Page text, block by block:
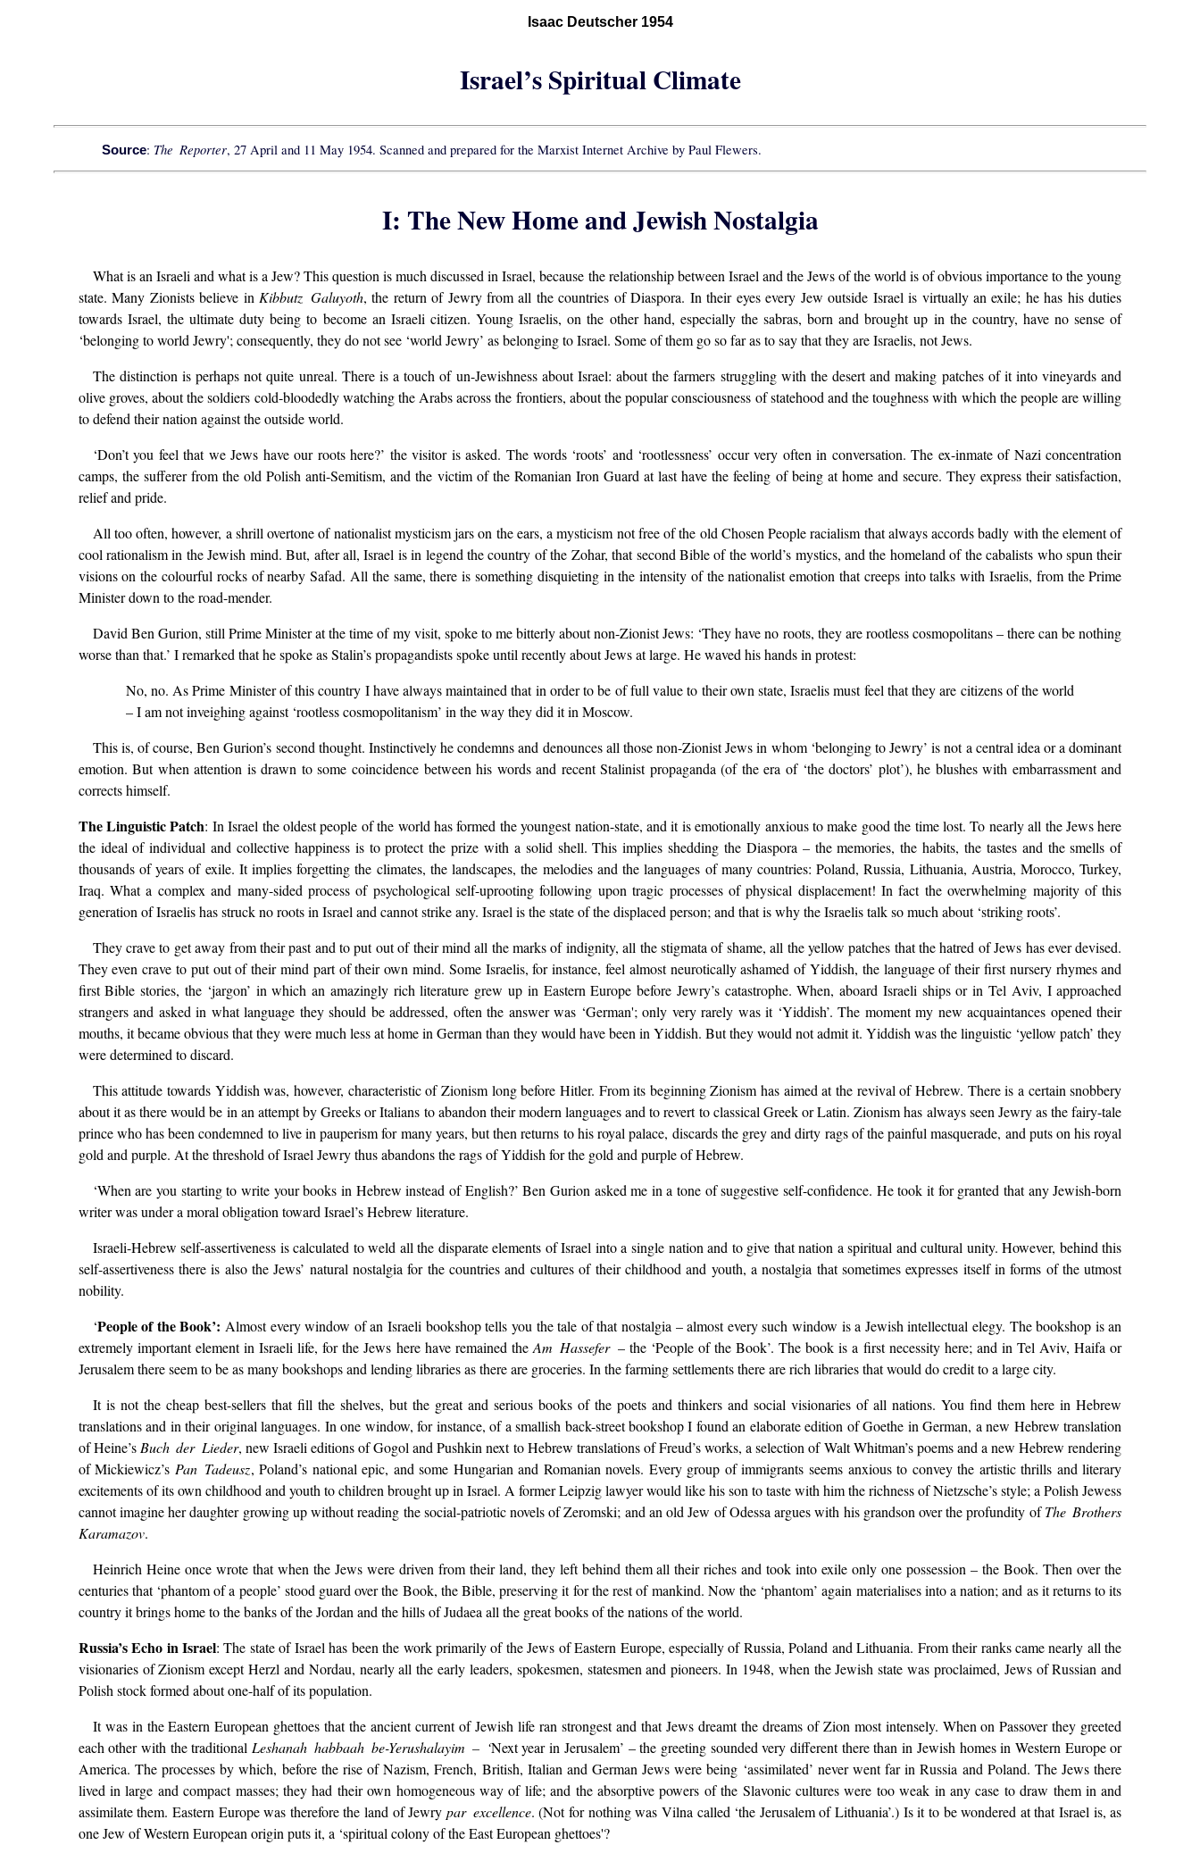
Isaac Deutscher 1954
Israel’s Spiritual Climate
Source: The Reporter, 27 April and 11 May 1954. Scanned and prepared for the Marxist Internet Archive by Paul Flewers.
I: The New Home and Jewish Nostalgia
What is an Israeli and what is a Jew? This question is much discussed in Israel, because the relationship between Israel and the Jews of the world is of obvious importance to the young
state. Many Zionists believe in Kibbutz Galuyoth, the return of Jewry from all the countries of Diaspora. In their eyes every Jew outside Israel is virtually an exile; he has his duties
towards Israel, the ultimate duty being to become an Israeli citizen. Young Israelis, on the other hand, especially the sabras, born and brought up in the country, have no sense of
‘belonging to world Jewry'; consequently, they do not see ‘world Jewry’ as belonging to Israel. Some of them go so far as to say that they are Israelis, not Jews.
The distinction is perhaps not quite unreal. There is a touch of un-Jewishness about Israel: about the farmers struggling with the desert and making patches of it into vineyards and
olive groves, about the soldiers cold-bloodedly watching the Arabs across the frontiers, about the popular consciousness of statehood and the toughness with which the people are willing
to defend their nation against the outside world.
‘Don’t you feel that we Jews have our roots here?’ the visitor is asked. The words ‘roots’ and ‘rootlessness’ occur very often in conversation. The ex-inmate of Nazi concentration
camps, the sufferer from the old Polish anti-Semitism, and the victim of the Romanian Iron Guard at last have the feeling of being at home and secure. They express their satisfaction,
relief and pride.
All too often, however, a shrill overtone of nationalist mysticism jars on the ears, a mysticism not free of the old Chosen People racialism that always accords badly with the element of
cool rationalism in the Jewish mind. But, after all, Israel is in legend the country of the Zohar, that second Bible of the world’s mystics, and the homeland of the cabalists who spun their
visions on the colourful rocks of nearby Safad. All the same, there is something disquieting in the intensity of the nationalist emotion that creeps into talks with Israelis, from the Prime
Minister down to the road-mender.
David Ben Gurion, still Prime Minister at the time of my visit, spoke to me bitterly about non-Zionist Jews: ‘They have no roots, they are rootless cosmopolitans – there can be nothing
worse than that.’ I remarked that he spoke as Stalin’s propagandists spoke until recently about Jews at large. He waved his hands in protest:
No, no. As Prime Minister of this country I have always maintained that in order to be of full value to their own state, Israelis must feel that they are citizens of the world
– I am not inveighing against ‘rootless cosmopolitanism’ in the way they did it in Moscow.
This is, of course, Ben Gurion’s second thought. Instinctively he condemns and denounces all those non-Zionist Jews in whom ‘belonging to Jewry’ is not a central idea or a dominant
emotion. But when attention is drawn to some coincidence between his words and recent Stalinist propaganda (of the era of ‘the doctors’ plot’), he blushes with embarrassment and
corrects himself.
The Linguistic Patch: In Israel the oldest people of the world has formed the youngest nation-state, and it is emotionally anxious to make good the time lost. To nearly all the Jews here
the ideal of individual and collective happiness is to protect the prize with a solid shell. This implies shedding the Diaspora – the memories, the habits, the tastes and the smells of
thousands of years of exile. It implies forgetting the climates, the landscapes, the melodies and the languages of many countries: Poland, Russia, Lithuania, Austria, Morocco, Turkey,
Iraq. What a complex and many-sided process of psychological self-uprooting following upon tragic processes of physical displacement! In fact the overwhelming majority of this
generation of Israelis has struck no roots in Israel and cannot strike any. Israel is the state of the displaced person; and that is why the Israelis talk so much about ‘striking roots’.
They crave to get away from their past and to put out of their mind all the marks of indignity, all the stigmata of shame, all the yellow patches that the hatred of Jews has ever devised.
They even crave to put out of their mind part of their own mind. Some Israelis, for instance, feel almost neurotically ashamed of Yiddish, the language of their first nursery rhymes and
first Bible stories, the ‘jargon’ in which an amazingly rich literature grew up in Eastern Europe before Jewry’s catastrophe. When, aboard Israeli ships or in Tel Aviv, I approached
strangers and asked in what language they should be addressed, often the answer was ‘German'; only very rarely was it ‘Yiddish’. The moment my new acquaintances opened their
mouths, it became obvious that they were much less at home in German than they would have been in Yiddish. But they would not admit it. Yiddish was the linguistic ‘yellow patch’ they
were determined to discard.
This attitude towards Yiddish was, however, characteristic of Zionism long before Hitler. From its beginning Zionism has aimed at the revival of Hebrew. There is a certain snobbery
about it as there would be in an attempt by Greeks or Italians to abandon their modern languages and to revert to classical Greek or Latin. Zionism has always seen Jewry as the fairy-tale
prince who has been condemned to live in pauperism for many years, but then returns to his royal palace, discards the grey and dirty rags of the painful masquerade, and puts on his royal
gold and purple. At the threshold of Israel Jewry thus abandons the rags of Yiddish for the gold and purple of Hebrew.
‘When are you starting to write your books in Hebrew instead of English?’ Ben Gurion asked me in a tone of suggestive self-confidence. He took it for granted that any Jewish-born
writer was under a moral obligation toward Israel’s Hebrew literature.
Israeli-Hebrew self-assertiveness is calculated to weld all the disparate elements of Israel into a single nation and to give that nation a spiritual and cultural unity. However, behind this
self-assertiveness there is also the Jews’ natural nostalgia for the countries and cultures of their childhood and youth, a nostalgia that sometimes expresses itself in forms of the utmost
nobility.
‘People of the Book’: Almost every window of an Israeli bookshop tells you the tale of that nostalgia – almost every such window is a Jewish intellectual elegy. The bookshop is an
extremely important element in Israeli life, for the Jews here have remained the Am Hassefer – the ‘People of the Book’. The book is a first necessity here; and in Tel Aviv, Haifa or
Jerusalem there seem to be as many bookshops and lending libraries as there are groceries. In the farming settlements there are rich libraries that would do credit to a large city.
It is not the cheap best-sellers that fill the shelves, but the great and serious books of the poets and thinkers and social visionaries of all nations. You find them here in Hebrew
translations and in their original languages. In one window, for instance, of a smallish back-street bookshop I found an elaborate edition of Goethe in German, a new Hebrew translation
of Heine’s Buch der Lieder, new Israeli editions of Gogol and Pushkin next to Hebrew translations of Freud’s works, a selection of Walt Whitman’s poems and a new Hebrew rendering
of Mickiewicz’s Pan Tadeusz, Poland’s national epic, and some Hungarian and Romanian novels. Every group of immigrants seems anxious to convey the artistic thrills and literary
excitements of its own childhood and youth to children brought up in Israel. A former Leipzig lawyer would like his son to taste with him the richness of Nietzsche’s style; a Polish Jewess
cannot imagine her daughter growing up without reading the social-patriotic novels of Zeromski; and an old Jew of Odessa argues with his grandson over the profundity ofThe Brothers
Karamazov.
Heinrich Heine once wrote that when the Jews were driven from their land, they left behind them all their riches and took into exile only one possession – the Book. Then over the
centuries that ‘phantom of a people’ stood guard over the Book, the Bible, preserving it for the rest of mankind. Now the ‘phantom’ again materialises into a nation; and as it returns to its
country it brings home to the banks of the Jordan and the hills of Judaea all the great books of the nations of the world.
Russia’s Echo in Israel: The state of Israel has been the work primarily of the Jews of Eastern Europe, especially of Russia, Poland and Lithuania. From their ranks came nearly all the
visionaries of Zionism except Herzl and Nordau, nearly all the early leaders, spokesmen, statesmen and pioneers. In 1948, when the Jewish state was proclaimed, Jews of Russian and
Polish stock formed about one-half of its population.
It was in the Eastern European ghettoes that the ancient current of Jewish life ran strongest and that Jews dreamt the dreams of Zion most intensely. When on Passover they greeted
each other with the traditional Leshanah habbaah be-Yerushalayim – ‘Next year in Jerusalem’ – the greeting sounded very different there than in Jewish homes in Western Europe or
America. The processes by which, before the rise of Nazism, French, British, Italian and German Jews were being ‘assimilated’ never went far in Russia and Poland. The Jews there
lived in large and compact masses; they had their own homogeneous way of life; and the absorptive powers of the Slavonic cultures were too weak in any case to draw them in and
assimilate them. Eastern Europe was therefore the land of Jewry par excellence. (Not for nothing was Vilna called ‘the Jerusalem of Lithuania’.) Is it to be wondered at that Israel is, as
one Jew of Western European origin puts it, a ‘spiritual colony of the East European ghettoes'?